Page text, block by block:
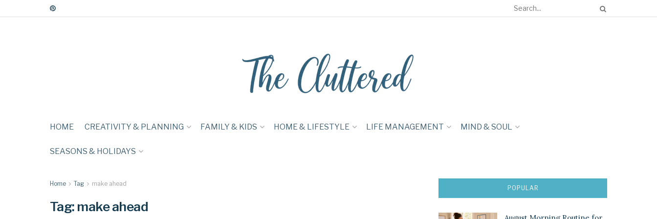
HOME CREATIVITY & PLANNING FAMILY & KIDS HOME & LIFESTYLE LIFE MANAGEMENT MIND & SOUL
SEASONS & HOLIDAYS
Home Tag make ahead
Tag: make ahead
POPULAR